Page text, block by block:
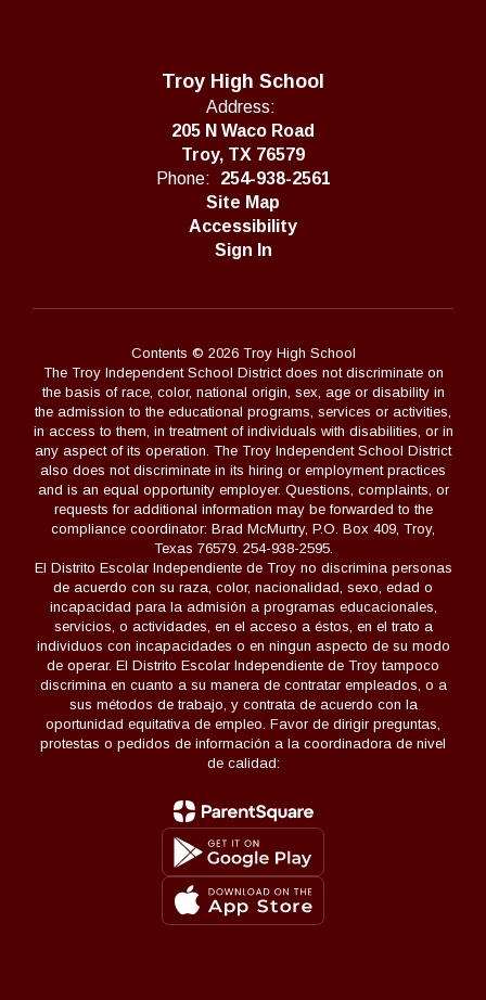
Troy High School
Address:
205 N Waco Road
Troy, TX 76579
Phone:
254-938-2561
Site Map
Accessibility
Sign In
Contents © 2026 Troy High School
The Troy Independent School District does not discriminate on
the basis of race, color, national origin, sex, age or disability in
the admission to the educational programs, services or activities,
in access to them, in treatment of individuals with disabilities, or in
any aspect of its operation. The Troy Independent School District
also does not discriminate in its hiring or employment practices
and is an equal opportunity employer. Questions, complaints, or
requests for additional information may be forwarded to the
compliance coordinator: Brad McMurtry, P.O. Box 409, Troy,
Texas 76579. 254-938-2595.
El Distrito Escolar Independiente de Troy no discrimina personas
de acuerdo con su raza, color, nacionalidad, sexo, edad o
incapacidad para la admisión a programas educacionales,
servicios, o actividades, en el acceso a éstos, en el trato a
individuos con incapacidades o en ningun aspecto de su modo
de operar. El Distrito Escolar Independiente de Troy tampoco
discrimina en cuanto a su manera de contratar empleados, o a
sus métodos de trabajo, y contrata de acuerdo con la
oportunidad equitativa de empleo. Favor de dirigir preguntas,
protestas o pedidos de información a la coordinadora de nivel
de calidad: